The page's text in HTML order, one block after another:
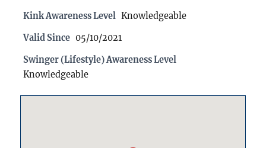
Kink Awareness Level Knowledgeable
Valid Since 05/10/2021
Swinger (Lifestyle) Awareness Level
Knowledgeable